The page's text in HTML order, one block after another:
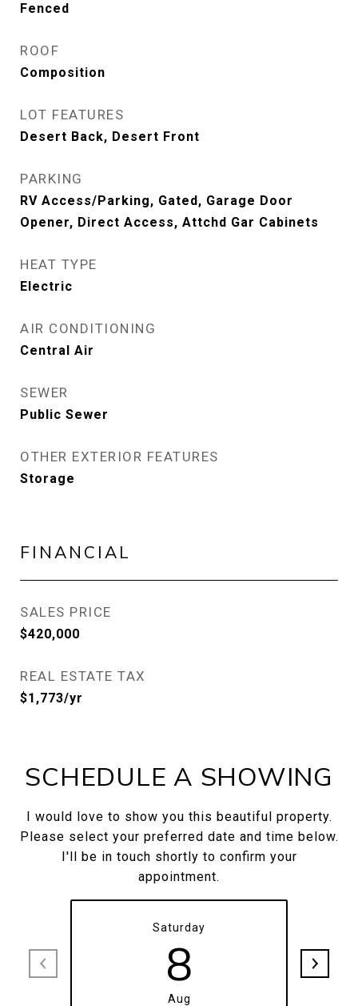
Fenced
ROOF
Composition
LOT FEATURES
Desert Back, Desert Front
PARKING
RV Access/Parking, Gated, Garage Door
Opener, Direct Access, Attchd Gar Cabinets
HEAT TYPE
Electric
AIR CONDITIONING
Central Air
SEWER
Public Sewer
OTHER EXTERIOR FEATURES
Storage
FINANCIAL
SALES PRICE
$420,000
REAL ESTATE TAX
$1,773/yr
SCHEDULE A SHOWING
I would love to show you this beautiful property.
Please select your preferred date and time below.
I'll be in touch shortly to confirm your
appointment.
Saturday
8
Aug